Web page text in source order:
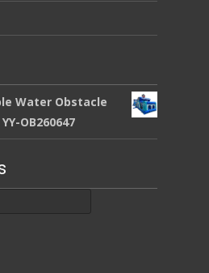
Water Obstacle
OB260647